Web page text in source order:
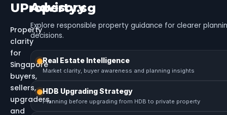
UProperty.sg
Property
clarity
for
Singapore
buyers,
sellers,
upgraders,
and
Advisory
Explore responsible property guidance for clearer
decisions.
Real Estate Intelligence
Market clarity, buyer awareness and planning insights
HDB Upgrading Strategy
Planning before upgrading from HDB to private property